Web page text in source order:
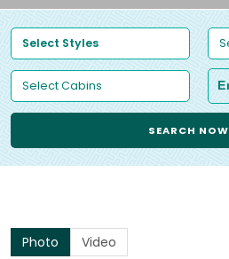
SEARCH NOW
Photo Video